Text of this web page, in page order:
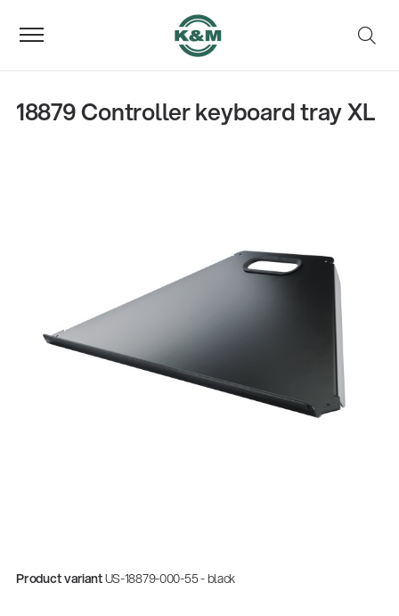
18879 Controller keyboard tray XL
Product variantUS-18879-000-55 - black